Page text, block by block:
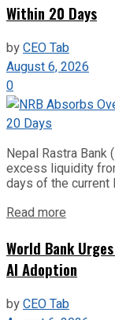
Within 20 Days
byCEO Tab
August 6, 2026
0
Nepal Rastra Bank
excess liquidity
days of the current
Read more
World Bank
AI Adoption
byCEO Tab